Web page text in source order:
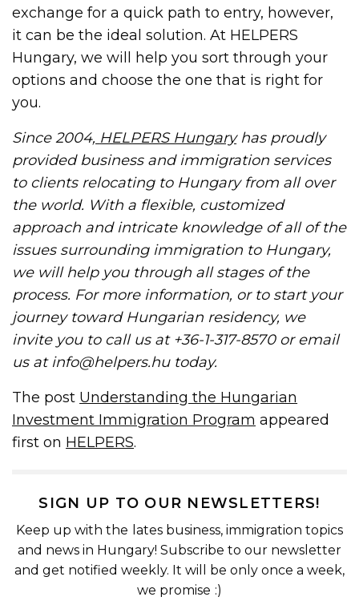
exchange for a quick path to entry, however,
it can be the ideal solution. At HELPERS
Hungary, we will help you sort through your
options and choose the one that is right for
you.
Since 2004, HELPERS Hungaryhas proudly
provided business and immigration services
to clients relocating to Hungary from all over
the world. With a flexible, customized
approach and intricate knowledge of all of the
issues surrounding immigration to Hungary,
we will help you through all stages of the
process. For more information, or to start your
journey toward Hungarian residency, we
invite you to call us at +36-1-317-8570 or email
us at info@helpers.hu today.
The post Understanding the Hungarian
Investment Immigration Program appeared
first on HELPERS.
SIGN UP TO OUR NEWSLETTERS!
Keep up with the lates business, immigration topics
and news in Hungary! Subscribe to our newsletter
and get notified weekly. It will be only once a week,
we promise :)